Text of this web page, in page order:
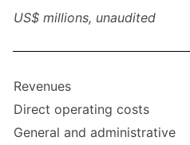
US$ millions, unaudited
Revenues
Direct operating costs
General and administrative